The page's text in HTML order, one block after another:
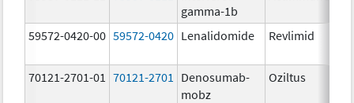
gamma-1b
59572-0420-00 59572-0420 Lenalidomide Revlimid
70121-2701-01 70121-2701
Denosumab-
mobz
Oziltus